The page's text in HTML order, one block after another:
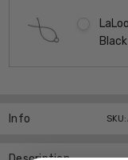
Stock:
Info